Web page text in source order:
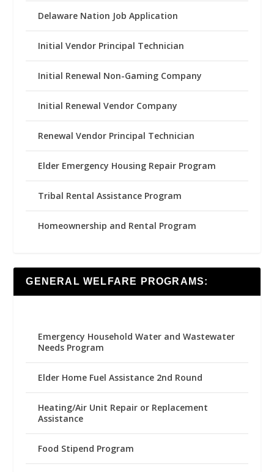
Delaware Nation Job Application
Initial Vendor Principal Technician
Initial Renewal Non-Gaming Company
Initial Renewal Vendor Company
Renewal Vendor Principal Technician
Elder Emergency Housing Repair Program
Tribal Rental Assistance Program
Homeownership and Rental Program
GENERAL WELFARE PROGRAMS:
Emergency Household Water and Wastewater
Needs Program
Elder Home Fuel Assistance 2nd Round
Heating/Air Unit Repair or Replacement
Assistance
Food Stipend Program